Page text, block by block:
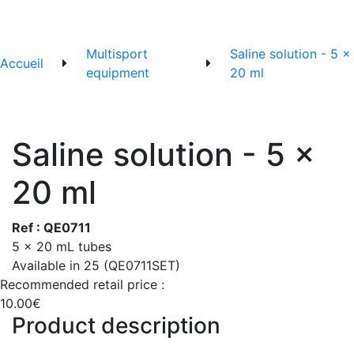
Accueil
Multisport
equipment
Saline solution - 5 x
20 ml
Saline solution - 5 x
20 ml
Ref : QE0711
5 x 20 mL tubes
Available in 25 (QE0711SET)
Recommended retail price :
10.00€
Product description